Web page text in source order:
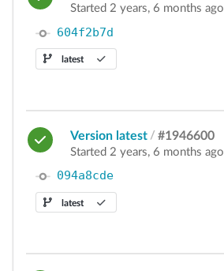
Started 2 years, 6 months ago
604f2b7d
latest
Version latest / #1946600
Started 2 years, 6 months ago
094a8cde
latest